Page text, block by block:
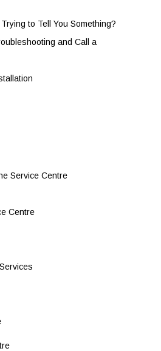
to Tell You Something?
and Call a
Service Centre
Centre